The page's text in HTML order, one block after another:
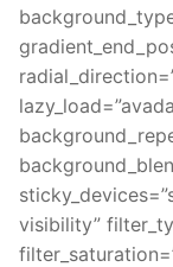
visibility”